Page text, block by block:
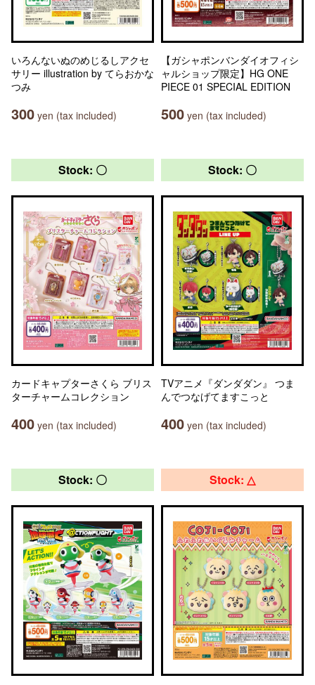
いろんないぬのめじるしアクセ
サリー illustration by てらおかな
つみ
300 yen (tax included)
【ガシャポンバンダイオフィシ
ャルショップ限定】HG ONE
PIECE 01 SPECIAL EDITION
500 yen (tax included)
Stock: 〇
カードキャプターさくら ブリス
ターチャームコレクション
400 yen (tax included)
Stock: 〇
TVアニメ『ダンダダン』 つま
んでつなげてますこっと
400 yen (tax included)
Stock: 〇 Stock: △